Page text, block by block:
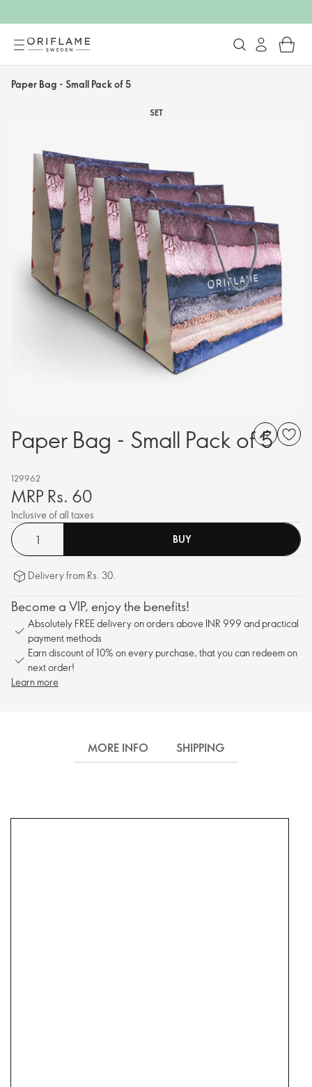
Paper Bag - Small Pack of 5
SET
Paper Bag - Small Pack of 5
129962
MRP Rs. 60
Inclusive of all taxes
BUY
Delivery from Rs. 30.
Become a VIP, enjoy the benefits!
Absolutely FREE delivery on orders above INR 999 and practical
payment methods
Earn discount of 10% on every purchase, that you can redeem on
next order!
Learn more
MORE INFO SHIPPING